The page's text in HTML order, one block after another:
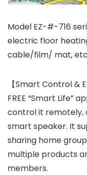
Model EZ-#-716
electric floor
cable/film/ mat,
【Smart Control &
FREE “Smart Life”
control it remotely,
smart speaker. It
sharing home
multiple products
members.